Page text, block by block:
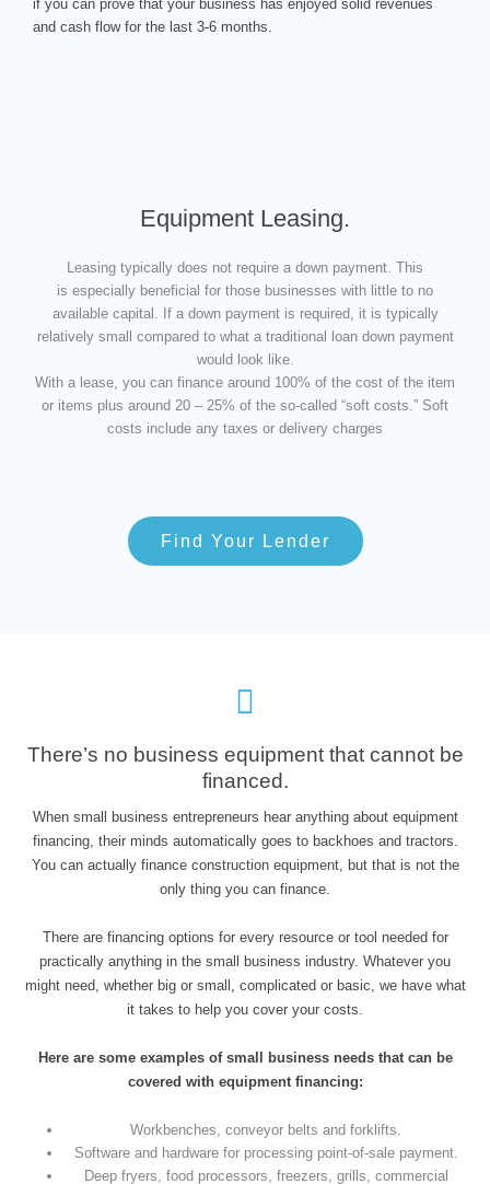
if you can prove that your business has enjoyed solid revenues
and cash flow for the last 3-6 months.
Equipment Leasing.
Leasing typically does not require a down payment. This
is especially beneficial for those businesses with little to no
available capital. If a down payment is required, it is typically
relatively small compared to what a traditional loan down payment
would look like.
With a lease, you can finance around 100% of the cost of the item
or items plus around 20 – 25% of the so-called “soft costs.” Soft
costs include any taxes or delivery charges
Find Your Lender
There’s no business equipment that cannot be
financed.
When small business entrepreneurs hear anything about equipment
financing, their minds automatically goes to backhoes and tractors.
You can actually finance construction equipment, but that is not the
only thing you can finance.
There are financing options for every resource or tool needed for
practically anything in the small business industry. Whatever you
might need, whether big or small, complicated or basic, we have what
it takes to help you cover your costs.
Here are some examples of small business needs that can be
covered with equipment financing:
Workbenches, conveyor belts and forklifts.
Software and hardware for processing point-of-sale payment.
Deep fryers, food processors, freezers, grills, commercial